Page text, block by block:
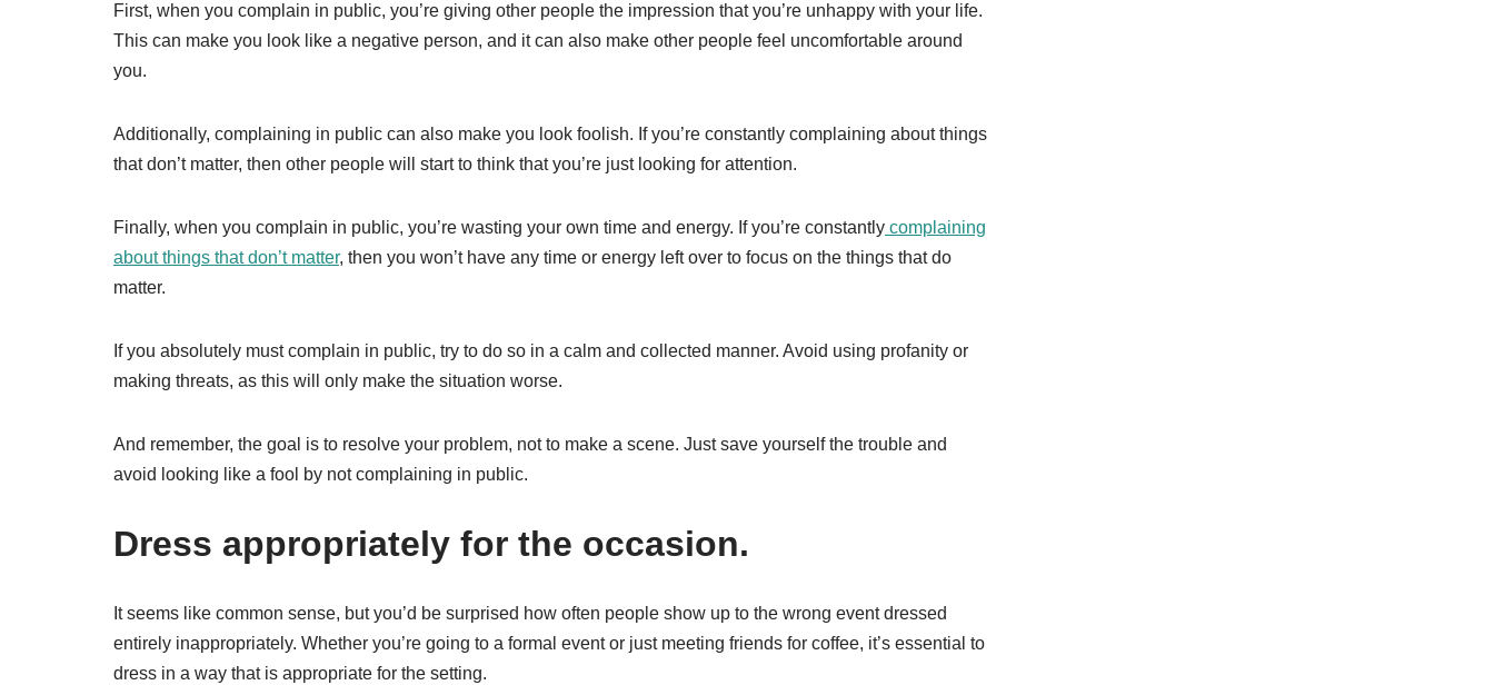
First, when you complain in public, you’re giving other people the impression that you’re unhappy with your life.
This can make you look like a negative person, and it can also make other people feel uncomfortable around
you.
Additionally, complaining in public can also make you look foolish. If you’re constantly complaining about things
that don’t matter, then other people will start to think that you’re just looking for attention.
Finally, when you complain in public, you’re wasting your own time and energy. If you’re constantly complaining
about things that don’t matter, then you won’t have any time or energy left over to focus on the things that do
matter.
If you absolutely must complain in public, try to do so in a calm and collected manner. Avoid using profanity or
making threats, as this will only make the situation worse.
And remember, the goal is to resolve your problem, not to make a scene. Just save yourself the trouble and
avoid looking like a fool by not complaining in public.
Dress appropriately for the occasion.
It seems like common sense, but you’d be surprised how often people show up to the wrong event dressed
entirely inappropriately. Whether you’re going to a formal event or just meeting friends for coffee, it’s essential to
dress in a way that is appropriate for the setting.